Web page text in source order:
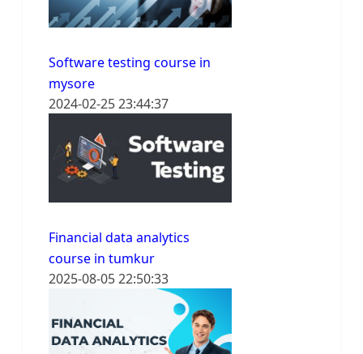
Software testing course in
mysore
2024-02-25 23:44:37
Financial data analytics
course in tumkur
2025-08-05 22:50:33